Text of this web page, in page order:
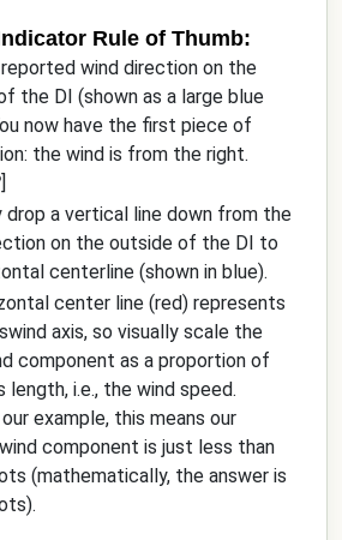
Rule of Thumb:
wind direction on the
the DI (shown as a large blue
now have the first piece of
the wind is from the right.
]
drop a vertical line down from the
on the outside of the DI to
centerline (shown in blue).
center line (red) represents
axis, so visually scale the
component as a proportion of
length, i.e., the wind speed.
example, this means our
component is just less than
(mathematically, the answer is